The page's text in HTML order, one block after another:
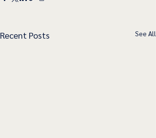
Recent Posts See All